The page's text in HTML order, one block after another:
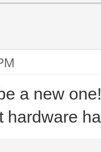
a new
hardware